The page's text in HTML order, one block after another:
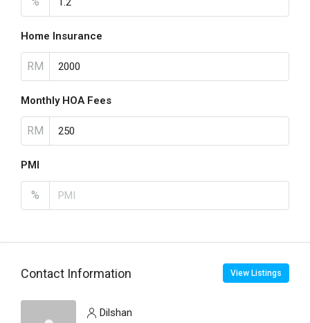
Home Insurance
RM
Monthly HOA Fees
RM
PMI
%
Contact Information View Listings
Dilshan